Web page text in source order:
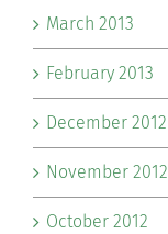
March 2013
February 2013
December 2012
November 2012
October 2012